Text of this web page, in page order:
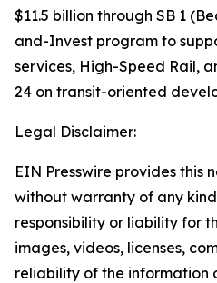
$11.5 billion through SB 1
and-Invest program to
services, High-Speed Rail,
24 on transit-oriented
Legal Disclaimer:
EIN Presswire provides this
without warranty of any
responsibility or liability for
images, videos, licenses,
reliability of the information